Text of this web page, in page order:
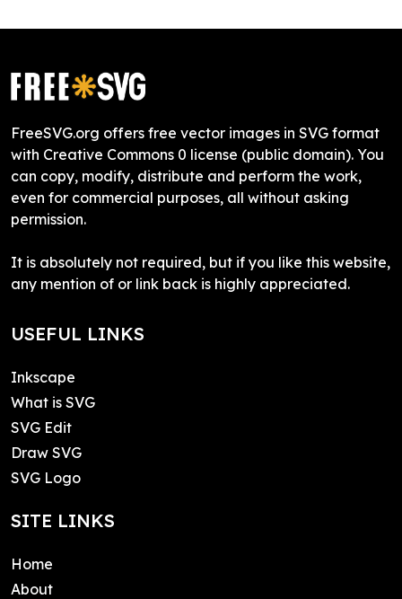
FreeSVG.org offers free vector images in SVG format
with Creative Commons 0 license (public domain). You
can copy, modify, distribute and perform the work,
even for commercial purposes, all without asking
permission.
It is absolutely not required, but if you like this website,
any mention of or link back is highly appreciated.
USEFUL LINKS
Inkscape
What is SVG
SVG Edit
Draw SVG
SVG Logo
SITE LINKS
Home
About